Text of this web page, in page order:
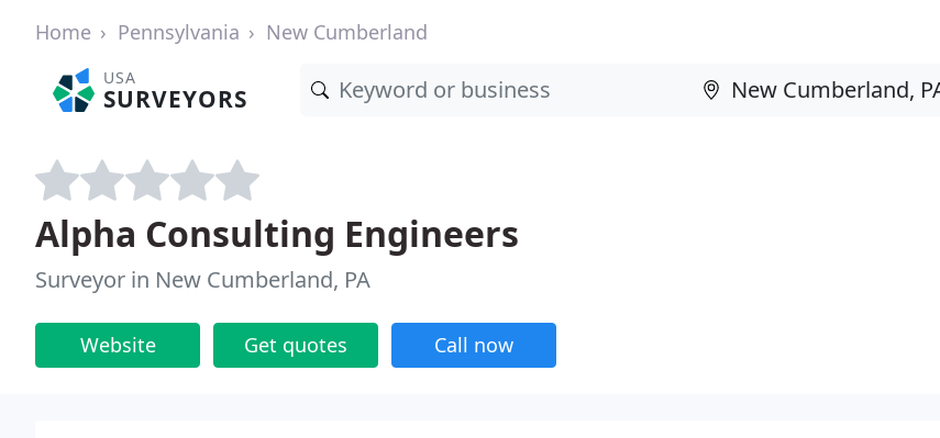
Home Pennsylvania New Cumberland
USA
SURVEYORS
Alpha Consulting Engineers
Surveyor in New Cumberland, PA
Website Get quotes Call now